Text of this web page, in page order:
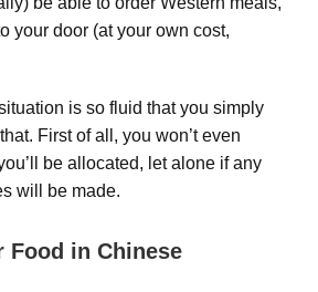
your door (at your own cost,
is so fluid that you simply
First of all, you won’t even
be allocated, let alone if any
will be made.
Food in Chinese